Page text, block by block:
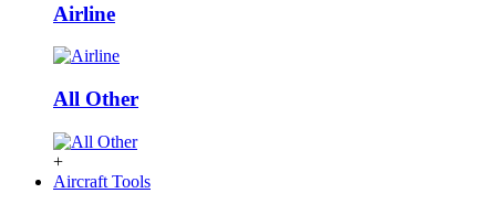
Airline
All Other
+
Aircraft Tools